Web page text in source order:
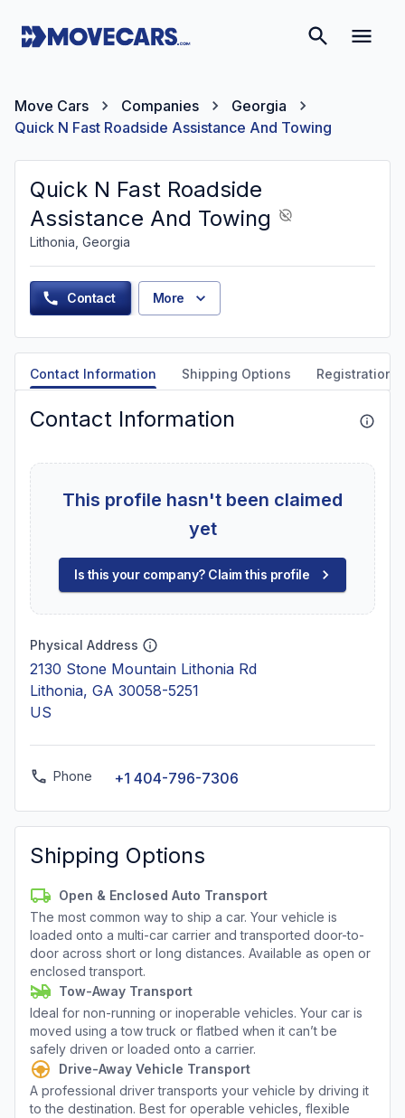
Move Cars Companies
Georgia
Quick N Fast Roadside Assistance And Towing
Quick N Fast Roadside
Assistance And Towing
Lithonia, Georgia
Contact More
Contact Information Shipping Options Registration
Contact Information
This profile hasn't been claimed
yet
Is this your company? Claim this profile
Physical Address
2130 Stone Mountain Lithonia Rd
Lithonia, GA 30058-5251
US
Phone +1 404-796-7306
Shipping Options
Open & Enclosed Auto Transport
The most common way to ship a car. Your vehicle is
loaded onto a multi-car carrier and transported door-to-
door across short or long distances. Available as open or
enclosed transport.
Tow-Away Transport
Ideal for non-running or inoperable vehicles. Your car is
moved using a tow truck or flatbed when it can’t be
safely driven or loaded onto a carrier.
Drive-Away Vehicle Transport
A professional driver transports your vehicle by driving it
to the destination. Best for operable vehicles, flexible